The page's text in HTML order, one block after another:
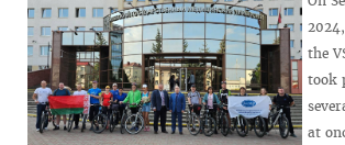
the
took
at